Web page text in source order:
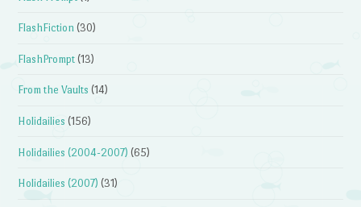
FlashFiction (30)
FlashPrompt (13)
From the Vaults (14)
Holidailies (156)
Holidailies (2004-2007) (65)
Holidailies (2007) (31)